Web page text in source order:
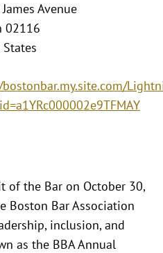
Avenue
02116
of the Bar on October 30,
Boston Bar Association
inclusion, and
as the BBA Annual